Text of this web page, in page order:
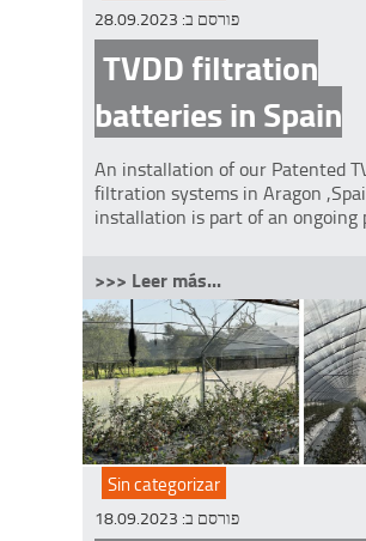
פורסם ב: 28.09.2023
TVDD filtration
batteries in Spain
An installation of our Patented
filtration systems in Aragon
installation is part of an ongoing
>>> Leer más...
Sin categorizar
פורסם ב: 18.09.2023